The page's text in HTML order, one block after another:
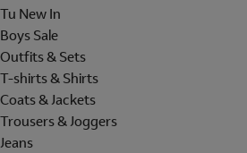
Tu New In
Boys Sale
Outfits & Sets
T-shirts & Shirts
Coats & Jackets
Trousers & Joggers
Jeans